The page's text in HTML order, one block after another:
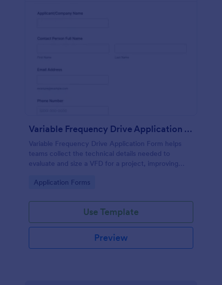
Variable Frequency Drive Application Form
Variable Frequency Drive Application Form helps
teams collect the technical details needed to
evaluate and size a VFD for a project, improving
departments, and equipment suppliers using
Go to Category:
Application Forms
Use Template
Preview